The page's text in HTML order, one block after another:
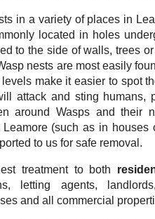
in a variety of places in
located in holes
to the side of walls, trees
nests are most easily
make it easier to spot
attack and sting humans,
around Wasps and their
(such as in houses
to us for safe removal.
treatment to both
letting agents,
and all commercial